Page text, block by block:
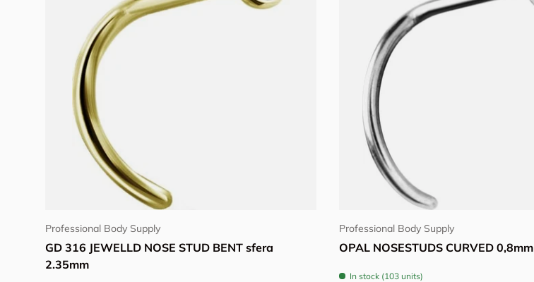
Professional Body Supply
GD 316 JEWELLD NOSE STUD BENT sfera
2.35mm
Choose options
Professional Body Supply
OPAL NOSESTUDS CURVED 0,8mm
In stock (103 units)